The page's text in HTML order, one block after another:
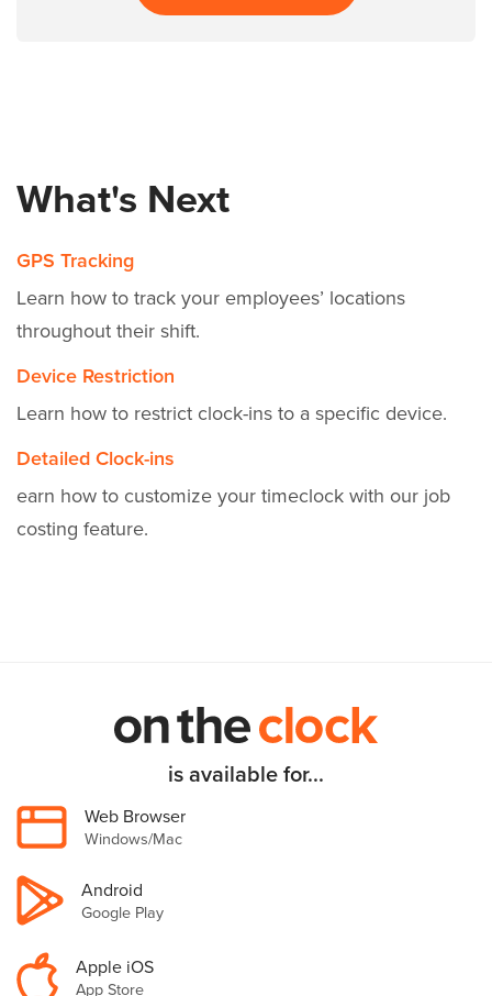
What's Next
GPS Tracking
Learn how to track your employees’ locations
throughout their shift.
Device Restriction
Learn how to restrict clock-ins to a specific device.
Detailed Clock-ins
earn how to customize your timeclock with our job
costing feature.
is available for...
Web Browser
Windows/Mac
Android
Google Play
Apple iOS
App Store